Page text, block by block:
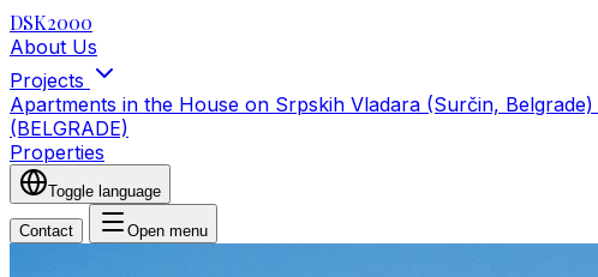
DSK2000
About Us
Projects
Apartments in the House on Srpskih Vladara (Surčin, Belgrade)
(BELGRADE)
Properties
Toggle language
Contact Open menu